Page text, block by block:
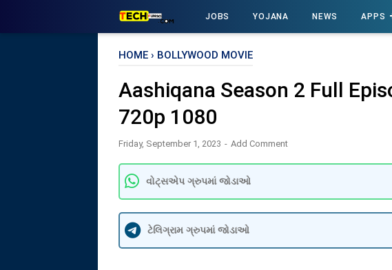
JOBS YOJANA NEWS APPS
HOME › BOLLYWOOD MOVIE
Aashiqana Season 2 Full
720p 1080
Friday, September 1, 2023 Add Comment
વોટ્સએપ ગ્રુપમાં જોડાઓ
ટેલિગ્રામ ગ્રુપમાં જોડાઓ